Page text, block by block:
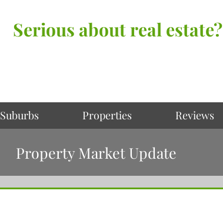
Serious about real estate?
Suburbs Properties Reviews
Property Market Update